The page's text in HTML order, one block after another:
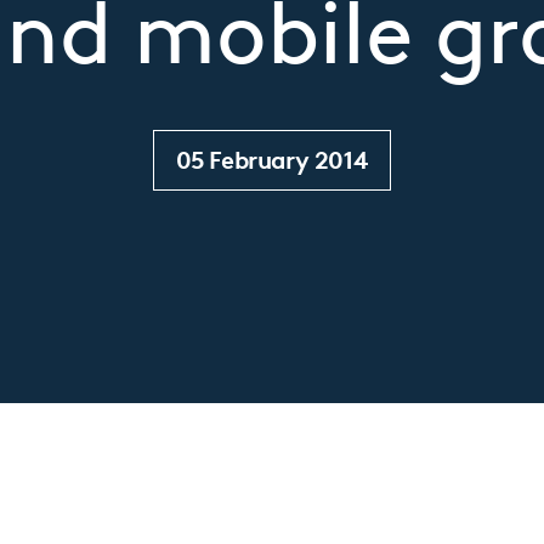
mobile
05 February 2014